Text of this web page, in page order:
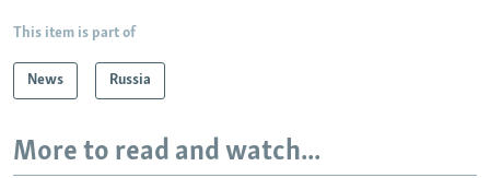
This item is part of
News Russia
More to read and watch...